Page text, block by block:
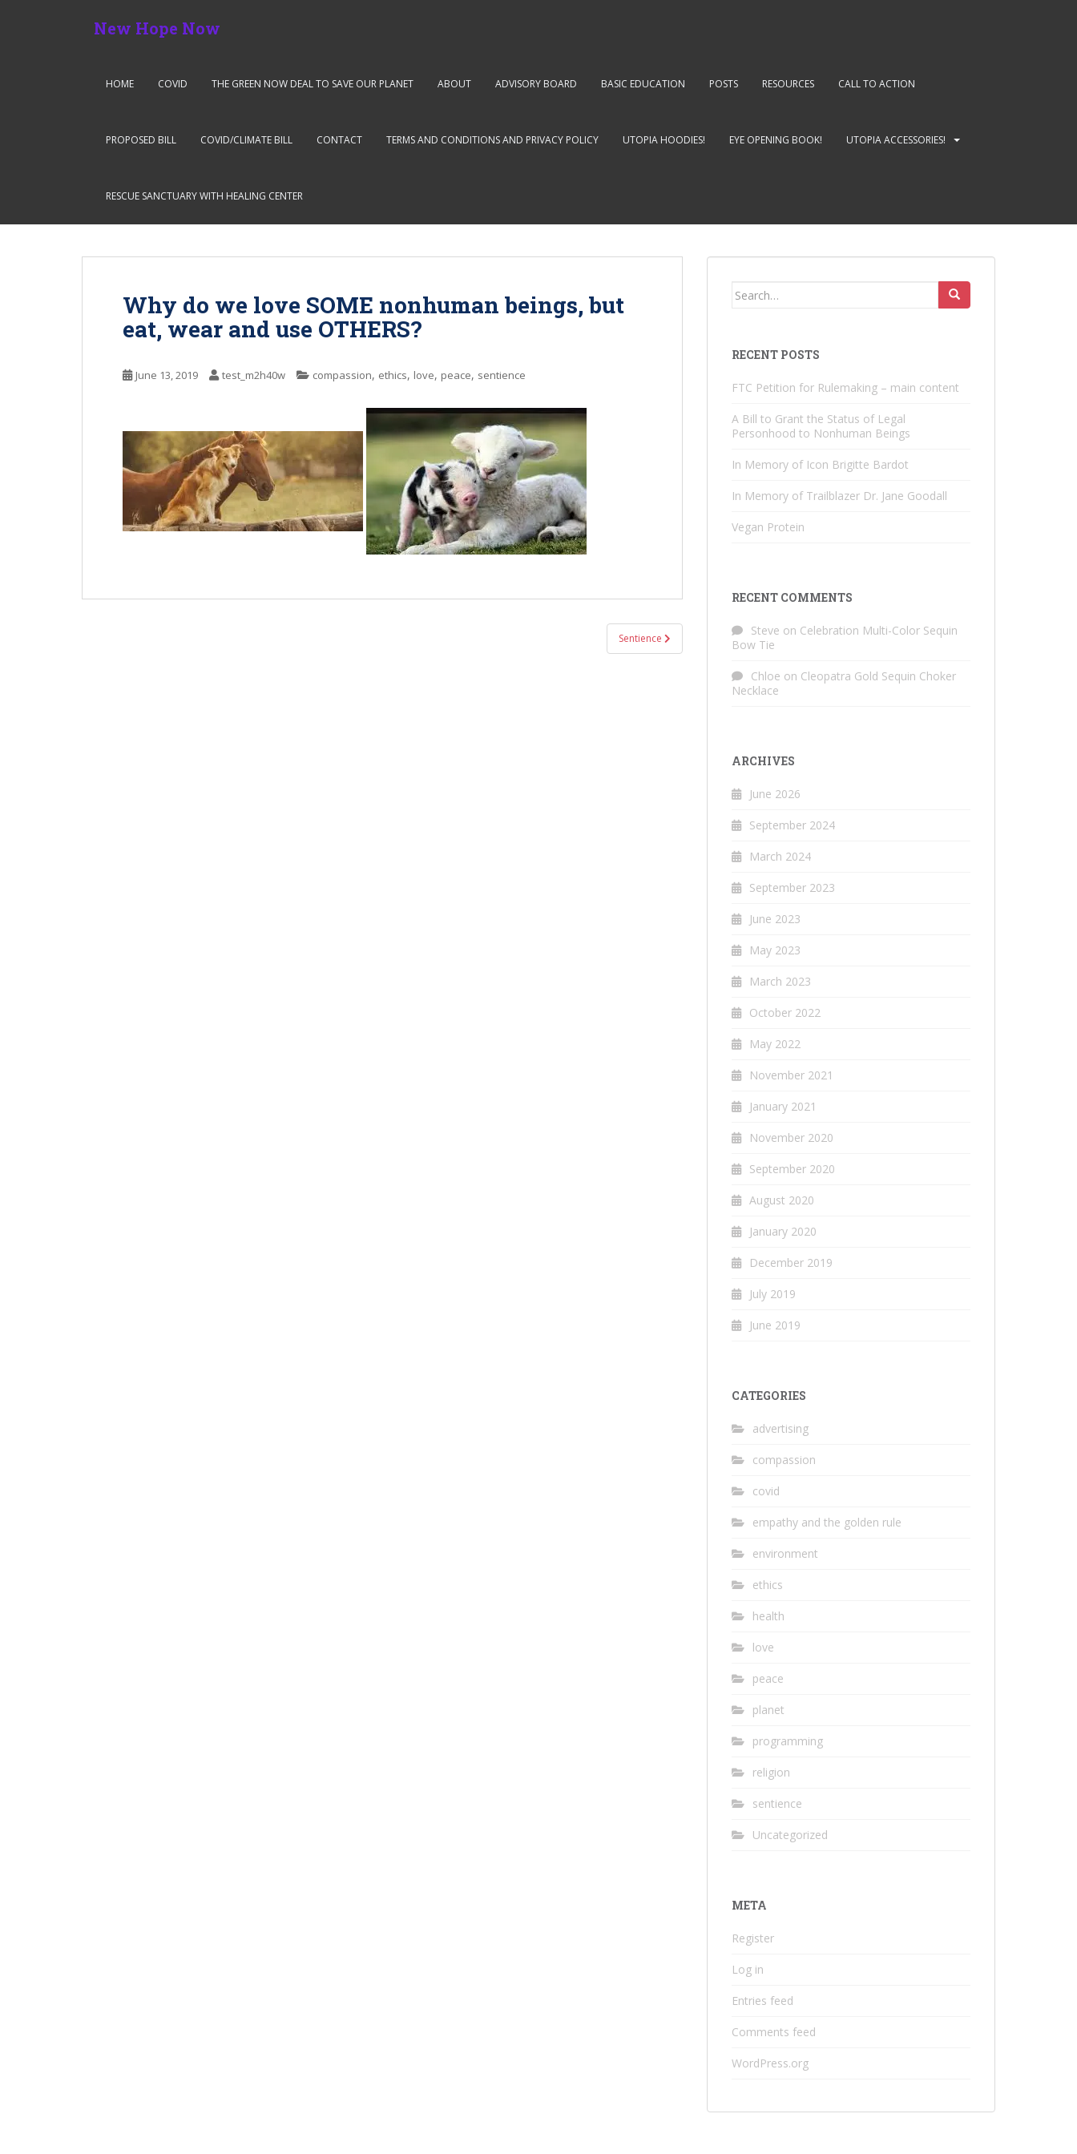
n
New Hope Now
HOME COVID THE GREEN NOW DEAL TO SAVE OUR PLANET ABOUT ADVISORY BOARD BASIC EDUCATION POSTS RESOURCES CALL TO ACTION
PROPOSED BILL COVID/CLIMATE BILL CONTACT TERMS AND CONDITIONS AND PRIVACY POLICY UTOPIA HOODIES! EYE OPENING BOOK! UTOPIA ACCESSORIES!
RESCUE SANCTUARY WITH HEALING CENTER
Why do we love SOME nonhuman beings, but
eat, wear and use OTHERS?
June 13, 2019 test_m2h40w compassion, ethics, love, peace, sentience
Sentience
Search
RECENT POSTS
FTC Petition for Rulemaking – main content
A Bill to Grant the Status of Legal
Personhood to Nonhuman Beings
In Memory of Icon Brigitte Bardot
In Memory of Trailblazer Dr. Jane Goodall
Vegan Protein
RECENT COMMENTS
Steve on Celebration Multi-Color Sequin
Bow Tie
Chloe on Cleopatra Gold Sequin Choker
Necklace
ARCHIVES
June 2026
September 2024
March 2024
September 2023
June 2023
May 2023
March 2023
October 2022
May 2022
November 2021
January 2021
November 2020
September 2020
August 2020
January 2020
December 2019
July 2019
June 2019
CATEGORIES
advertising
compassion
covid
empathy and the golden rule
environment
ethics
health
love
peace
planet
programming
religion
sentience
Uncategorized
META
Register
Log in
Entries feed
Comments feed
WordPress.org